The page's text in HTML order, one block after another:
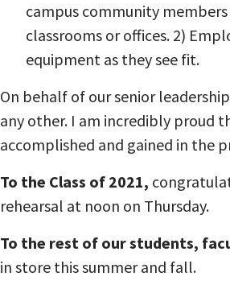
campus community
classrooms or offices. 2)
equipment as they see fit.
On behalf of our senior
any other. I am incredibly proud
accomplished and gained in the
To the Class of 2021,
rehearsal at noon on Thursday.
To the rest of our students,
in store this summer and fall.